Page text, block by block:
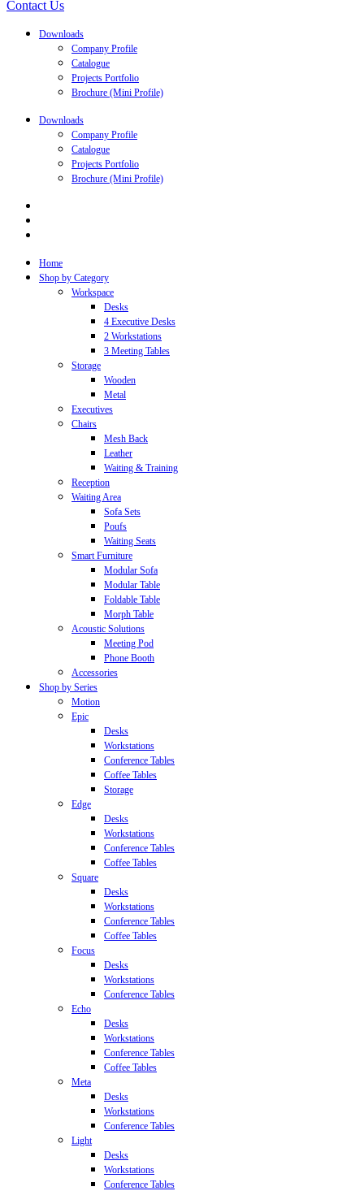
Contact Us
Downloads
Company Profile
Catalogue
Projects Portfolio
Brochure (Mini Profile)
Downloads
Company Profile
Catalogue
Projects Portfolio
Brochure (Mini Profile)
Home
Shop by Category
Workspace
Desks
4 Executive Desks
2 Workstations
3 Meeting Tables
Storage
Wooden
Metal
Executives
Chairs
Mesh Back
Leather
Waiting & Training
Reception
Waiting Area
Sofa Sets
Poufs
Waiting Seats
Smart Furniture
Modular Sofa
Modular Table
Foldable Table
Morph Table
Acoustic Solutions
Meeting Pod
Phone Booth
Accessories
Shop by Series
Motion
Epic
Desks
Workstations
Conference Tables
Coffee Tables
Storage
Edge
Desks
Workstations
Conference Tables
Coffee Tables
Square
Desks
Workstations
Conference Tables
Coffee Tables
Focus
Desks
Workstations
Conference Tables
Echo
Desks
Workstations
Conference Tables
Coffee Tables
Meta
Desks
Workstations
Conference Tables
Light
Desks
Workstations
Conference Tables